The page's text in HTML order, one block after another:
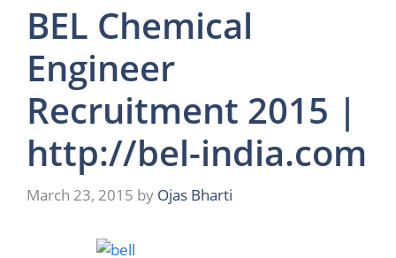
BEL Chemical
Engineer
Recruitment 2015 |
http://bel-india.com
March 23, 2015 by Ojas Bharti